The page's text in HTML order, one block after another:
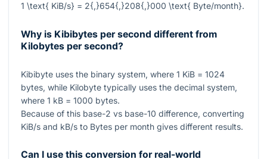
1 \text{ KiB/s} = 2{,}654{,}208{,}000 \text{ Byte/month}.
Why is Kibibytes per second different from
Kilobytes per second?
Kibibyte uses the binary system, where 1 KiB = 1024
bytes, while Kilobyte typically uses the decimal system,
where 1 kB = 1000 bytes.
Because of this base-2 vs base-10 difference, converting
KiB/s and kB/s to Bytes per month gives different results.
Can I use this conversion for real-world